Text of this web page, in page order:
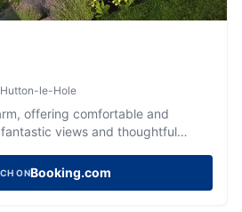
le-Hole
offering comfortable and
views and thoughtful
ONBooking.com